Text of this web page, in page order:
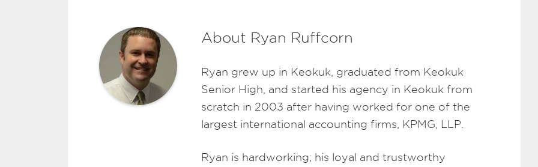
About Ryan Ruffcorn
Ryan grew up in Keokuk, graduated from Keokuk
Senior High, and started his agency in Keokuk from
scratch in 2003 after having worked for one of the
largest international accounting firms, KPMG, LLP.
Ryan is hardworking; his loyal and trustworthy